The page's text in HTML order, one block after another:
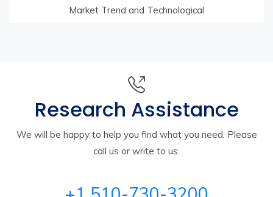
Market Trend and Technological
Research Assistance
We will be happy to help you find what you need. Please
call us or write to us: